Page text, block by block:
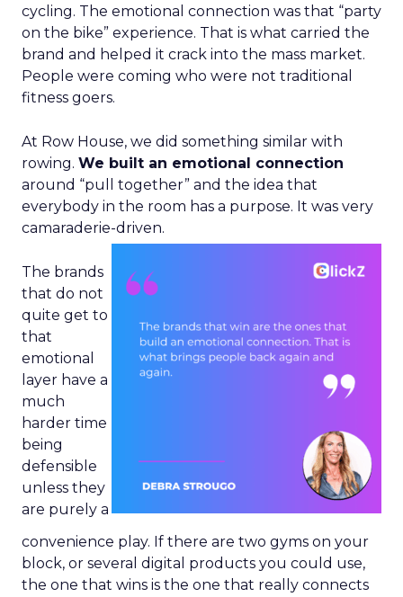
cycling. The emotional connection was that “party
on the bike” experience. That is what carried the
brand and helped it crack into the mass market.
People were coming who were not traditional
fitness goers.
At Row House, we did something similar with
rowing. We built an emotional connection
around “pull together” and the idea that
everybody in the room has a purpose. It was very
camaraderie-driven.
The brands
that do not
quite get to
that
emotional
layer have a
much
harder time
being
defensible
unless they
are purely a
convenience play. If there are two gyms on your
block, or several digital products you could use,
the one that wins is the one that really connects